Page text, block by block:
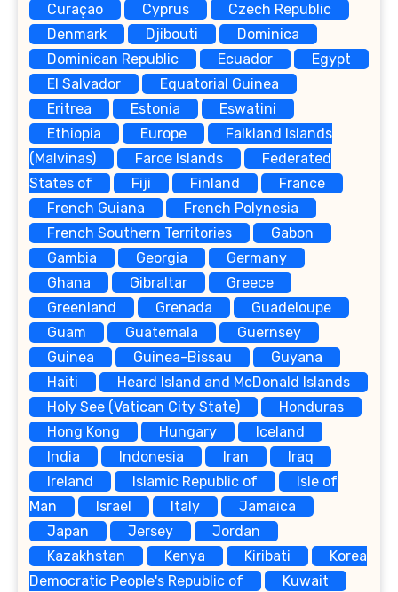
Curaçao
Cyprus
Czech Republic
Denmark
Djibouti
Dominica
Dominican Republic
Ecuador
Egypt
El Salvador
Equatorial Guinea
Eritrea
Estonia
Eswatini
Ethiopia
Europe
Falkland Islands
(Malvinas)
Faroe Islands
Federated
States of
Fiji Finland
France
French Guiana
French Polynesia
French Southern Territories
Gabon
Gambia
Georgia
Germany
Ghana
Gibraltar
Greece
Greenland
Grenada
Guadeloupe
Guam
Guatemala
Guernsey
Guinea
Guinea-Bissau
Guyana
Haiti
Heard Island and McDonald Islands
Holy See (Vatican City State)
Honduras
Hong Kong
Hungary
Iceland
India
Indonesia Iran
Iraq
Ireland
Islamic Republic of
Isle of
Man
Israel Italy
Jamaica
Japan
Jersey
Jordan
Kazakhstan
Kenya Kiribati
Korea
Democratic People's Republic of
Kuwait